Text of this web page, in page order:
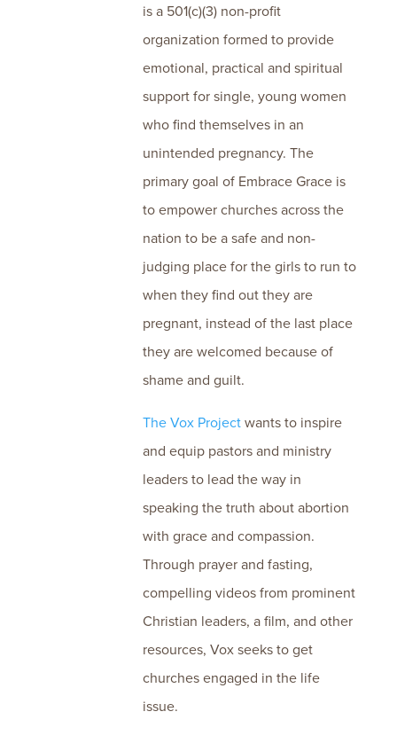
is a 501(c)(3) non-profit
organization formed to provide
emotional, practical and spiritual
support for single, young women
who find themselves in an
unintended pregnancy. The
primary goal of Embrace Grace is
to empower churches across the
nation to be a safe and non-
judging place for the girls to run to
when they find out they are
pregnant, instead of the last place
they are welcomed because of
shame and guilt.
The Vox Projectwants to inspire
and equip pastors and ministry
leaders to lead the way in
speaking the truth about abortion
with grace and compassion.
Through prayer and fasting,
compelling videos from prominent
Christian leaders, a film, and other
resources, Vox seeks to get
churches engaged in the life
issue.